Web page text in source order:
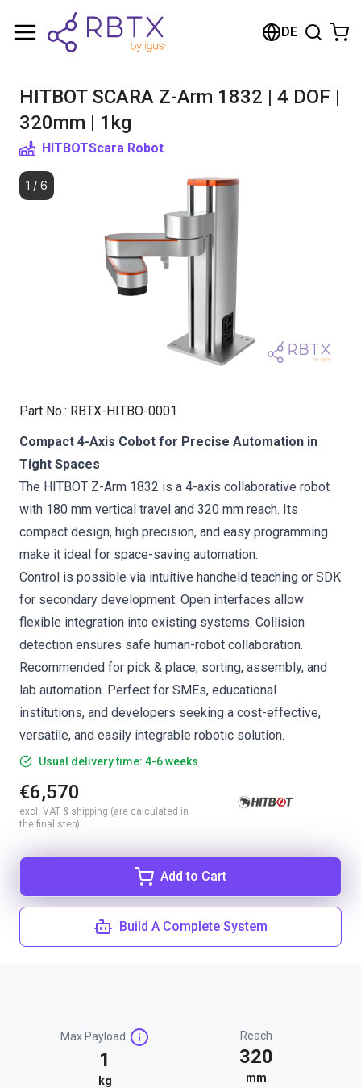
DE
HITBOT SCARA Z-Arm 1832 | 4 DOF |
320mm | 1kg
HITBOTScara Robot
1 / 6
Part No.: RBTX-HITBO-0001
Compact 4-Axis Cobot for Precise Automation in
Tight Spaces
The HITBOT Z-Arm 1832 is a 4-axis collaborative robot
with 180 mm vertical travel and 320 mm reach. Its
compact design, high precision, and easy programming
make it ideal for space-saving automation.
Control is possible via intuitive handheld teaching or SDK
for secondary development. Open interfaces allow
flexible integration into existing systems. Collision
detection ensures safe human-robot collaboration.
Recommended for pick & place, sorting, assembly, and
lab automation. Perfect for SMEs, educational
institutions, and developers seeking a cost-effective,
versatile, and easily integrable robotic solution.
Usual delivery time: 4-6 weeks
€6,570
excl. VAT & shipping (are calculated in
the final step)
Add to Cart
Build A Complete System
Max Payload
1
kg
Reach
320
mm
Shopping Cart
Browse the shop